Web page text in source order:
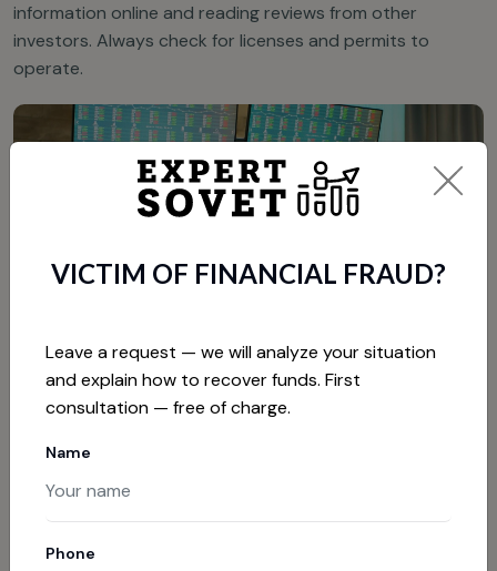
information online and reading reviews from other
investors. Always check for licenses and permits to
operate.
HOW TO PROTECT YOURSELF
FROM INVESTMENT SCAMS
Now that we are familiar with common fraud schemes, we
need to discuss protection methods. The most
VICTIM OF FINANCIAL FRAUD?
Leave a request — we will analyze your situation
and explain how to recover funds. First
consultation — free of charge.
Name
Phone